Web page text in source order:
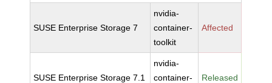
SUSE Enterprise Storage 7
nvidia-
container-
toolkit
Affected
SUSE Enterprise Storage 7.1
nvidia-
container-
Released